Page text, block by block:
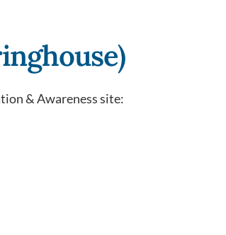
& Awareness site: